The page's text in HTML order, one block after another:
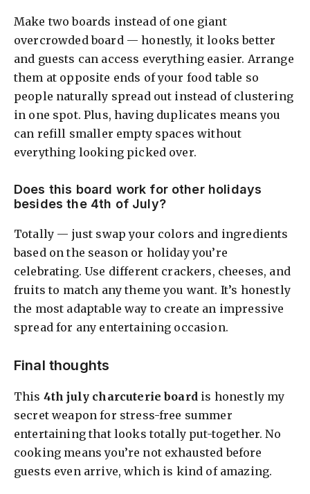
Make two boards instead of one giant
overcrowded board — honestly, it looks better
and guests can access everything easier. Arrange
them at opposite ends of your food table so
people naturally spread out instead of clustering
in one spot. Plus, having duplicates means you
can refill smaller empty spaces without
everything looking picked over.
Does this board work for other holidays
besides the 4th of July?
Totally — just swap your colors and ingredients
based on the season or holiday you’re
celebrating. Use different crackers, cheeses, and
fruits to match any theme you want. It’s honestly
the most adaptable way to create an impressive
spread for any entertaining occasion.
Final thoughts
This 4th july charcuterie board is honestly my
secret weapon for stress-free summer
entertaining that looks totally put-together. No
cooking means you’re not exhausted before
guests even arrive, which is kind of amazing.